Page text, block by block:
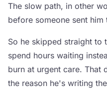
The slow path, in other
before someone sent him
So he skipped straight to
spend hours waiting
burn at urgent care. That
the reason he's writing